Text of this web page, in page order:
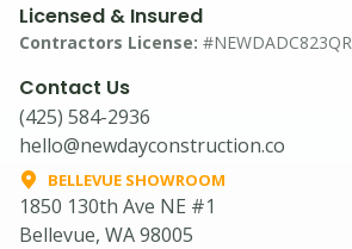
Licensed & Insured
Contractors License: #NEWDADC823QR
Contact Us
(425) 584-2936
hello@newdayconstruction.co
BELLEVUE SHOWROOM
1850 130th Ave NE #1
Bellevue, WA 98005